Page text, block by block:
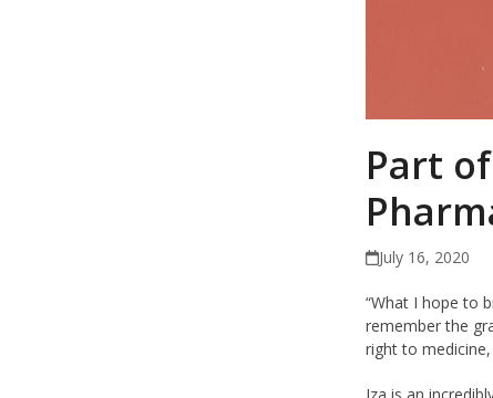
Part
July 16, 2020
“What I hope to
remember the
right to